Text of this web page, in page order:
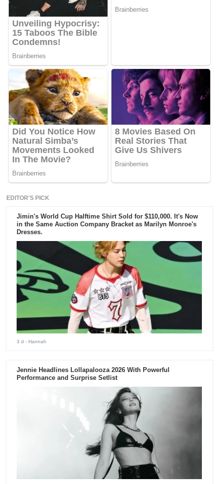
EDITOR'S PICK
Jimin's World Cup Halftime Shirt Sold for $110,000. It's Now
in the Same Auction Company Bracket as Marilyn Monroe's
Dresses.
3 d - Hannah
Jennie Headlines Lollapalooza 2026 With Powerful
Performance and Surprise Setlist